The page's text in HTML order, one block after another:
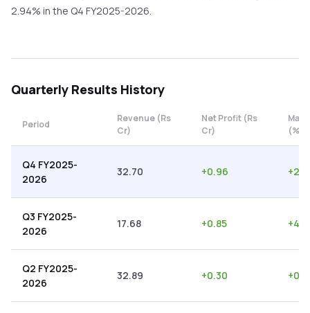
2.94% in the Q4 FY2025-2026.
Quarterly Results History
Period
Revenue (Rs
Cr)
Net Profit (Rs
Cr)
(%)
Q4 FY2025-
2026
32.70 +0.96 +
Q3 FY2025-
2026
17.68 +0.85 +
Q2 FY2025-
2026
32.89 +0.30 +